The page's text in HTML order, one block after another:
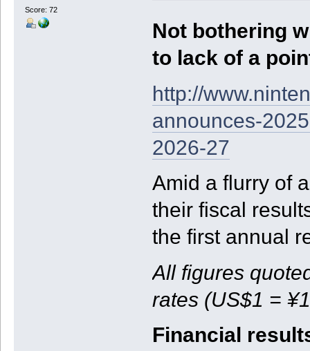
Score: 72
Not bothering
to lack of a
http://
announces-
2026-27
Amid a flurry of
their fiscal
the first annual
All figures
rates (US$1 =
Financial